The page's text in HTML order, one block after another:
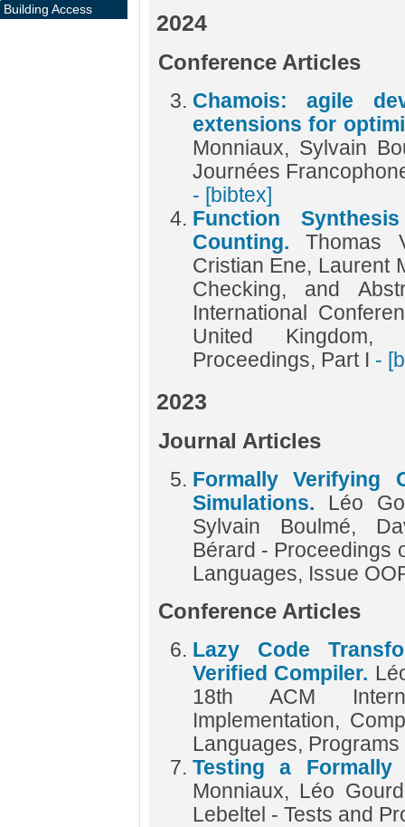
2024
Conference Articles
Chamois: agile
extensions for
Monniaux, Sylvain
Journées
- [bibtex]
Function
Counting.Thomas
Cristian Ene, Laurent
Checking, and
International
United Kingdom,
Proceedings, Part I -
2023
Journal Articles
Formally Verifying
Simulations. Léo
Sylvain Boulmé,
Bérard - Proceedings
Languages, Issue
Conference Articles
Lazy Code
Verified Compiler.
18th ACM
Implementation,
Languages,
Testing a
Monniaux, Léo
Lebeltel - Tests and
Building Access